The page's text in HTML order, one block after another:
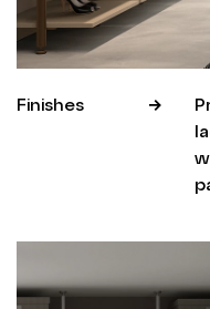
Finishes